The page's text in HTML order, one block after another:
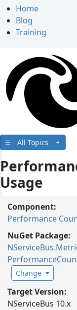
Home
Blog
Training
All Topics
Usage
Component:
Performance
NuGet Package:
NServiceBus.
Change
Target Version:
NServiceBus 10.x